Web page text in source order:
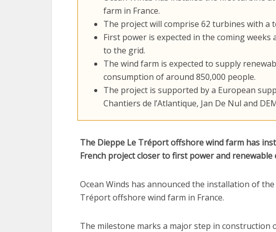
farm in France.
The project will comprise 62 turbines with a
First power is expected in the coming
to the grid.
The wind farm is expected to supply
consumption of around 850,000 people.
The project is supported by a European
Chantiers de l’Atlantique, Jan De Nul and
The Dieppe Le Tréport offshore wind farm has
French project closer to first power and
Ocean Winds has announced the installation of
Tréport offshore wind farm in France.
The milestone marks a major step in construction